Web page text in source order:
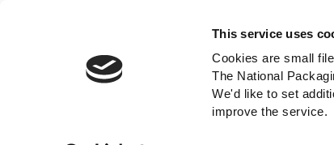
This service uses
Cookies are small
The National
We'd like to set
improve the service.